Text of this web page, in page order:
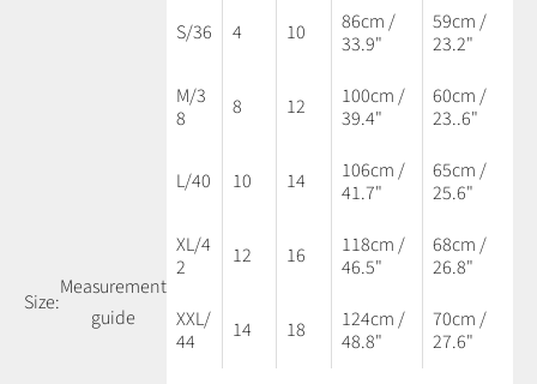
Size:
Measurement
guide
S/36 4 10
86cm /
33.9"
59cm /
23.2"
M/3
8
8 12
100cm /
39.4"
60cm /
23..6"
L/40 10 14
106cm /
41.7"
65cm /
25.6"
XL/4
2
12 16
118cm /
46.5"
68cm /
26.8"
XXL/
44
14 18
124cm /
48.8"
70cm /
27.6"